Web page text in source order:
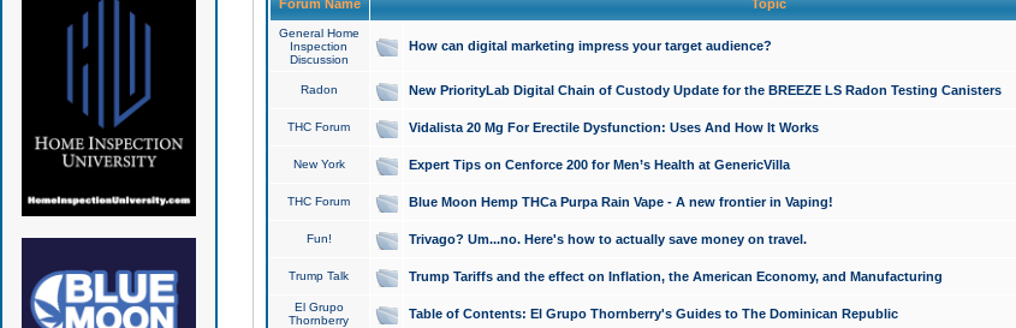
Forum Name Topic
General Home
Inspection
Discussion
How can digital marketing impress your target audience?
Radon New PriorityLab Digital Chain of Custody Update for the BREEZE LS Radon Testing Canisters
THC Forum Vidalista 20 Mg For Erectile Dysfunction: Uses And How It Works
New York Expert Tips on Cenforce 200 for Men’s Health at GenericVilla
THC Forum Blue Moon Hemp THCa Purpa Rain Vape - A new frontier in Vaping!
Fun! Trivago? Um...no. Here's how to actually save money on travel.
Trump Talk Trump Tariffs and the effect on Inflation, the American Economy, and Manufacturing
El Grupo
Thornberry
Table of Contents: El Grupo Thornberry's Guides to The Dominican Republic